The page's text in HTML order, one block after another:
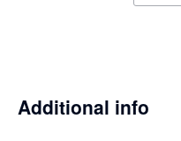
Additional info